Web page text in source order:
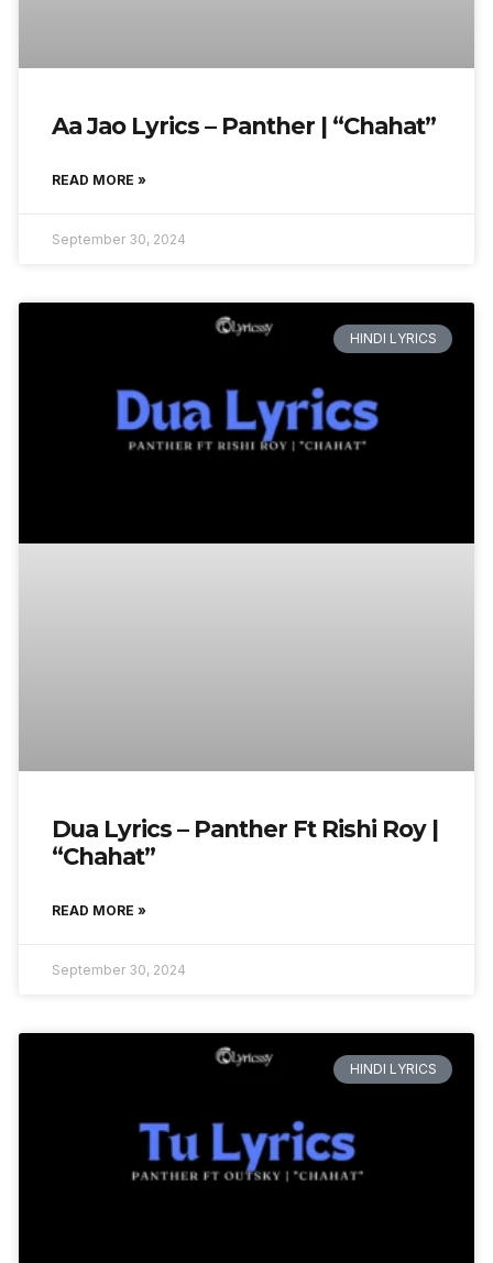
Aa Jao Lyrics – Panther | “Chahat”
READ MORE »
September 30, 2024
HINDI LYRICS
Dua Lyrics – Panther Ft Rishi Roy |
“Chahat”
READ MORE »
September 30, 2024
HINDI LYRICS